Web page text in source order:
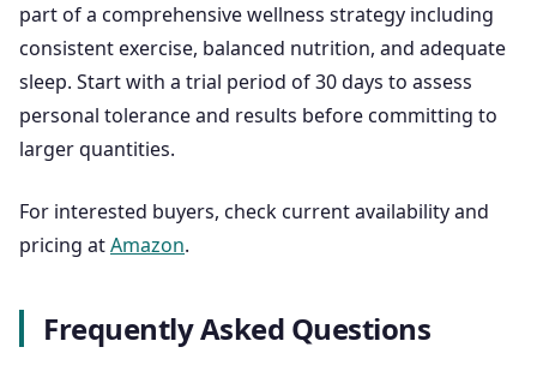
part of a comprehensive wellness strategy including
consistent exercise, balanced nutrition, and adequate
sleep. Start with a trial period of 30 days to assess
personal tolerance and results before committing to
larger quantities.
For interested buyers, check current availability and
pricing atAmazon.
Frequently Asked Questions